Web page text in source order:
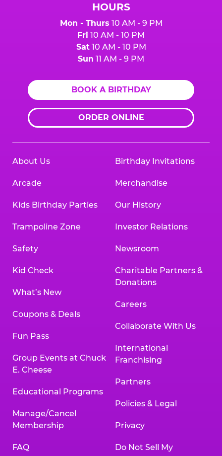
HOURS
Mon - Thurs 10 AM - 9 PM
Fri 10 AM - 10 PM
Sat10 AM - 10 PM
Sun 11 AM - 9 PM
BOOK A BIRTHDAY
ORDER ONLINE
About Us
Arcade
Kids Birthday Parties
Trampoline Zone
Safety
Kid Check
What’s New
Coupons & Deals
Fun Pass
Group Events at Chuck
E. Cheese
Educational Programs
Manage/Cancel
Membership
FAQ
Birthday Invitations
Merchandise
Our History
Investor Relations
Newsroom
Charitable Partners &
Donations
Careers
Collaborate With Us
International
Franchising
Partners
Policies & Legal
Privacy
Do Not Sell My